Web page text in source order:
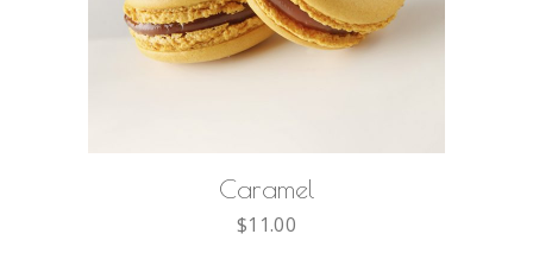
Caramel
$11.00